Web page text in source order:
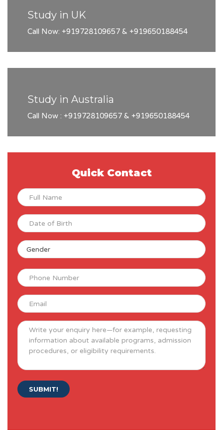
Study in UK
Call Now: +919728109657 & +919650188454
Study in Australia
Call Now : +919728109657 & +919650188454
Quick Contact